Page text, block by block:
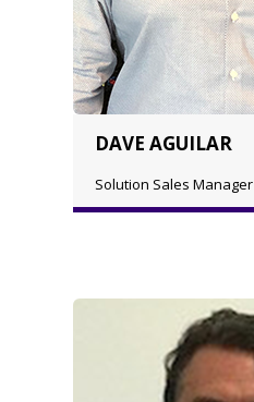
DAVE AGUILAR
Solution Sales Manager